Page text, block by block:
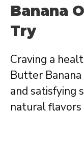
Banana
Try
Craving a
Butter
and satisfying
natural flavors